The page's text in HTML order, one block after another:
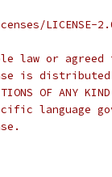
LICENSE-
law or
is distributed
OF
language